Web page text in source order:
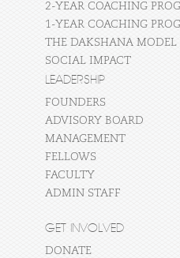
2-YEAR COACHING
1-YEAR COACHING
THE DAKSHANA MODEL
SOCIAL IMPACT
LEADERSHIP
FOUNDERS
ADVISORY BOARD
MANAGEMENT
FELLOWS
FACULTY
ADMIN STAFF
GET INVOLVED
DONATE